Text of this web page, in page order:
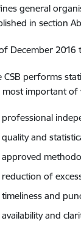
general
in section
December 2016
CSB performs
most important of
professional
quality and
approved
reduction of
timeliness and
availability and